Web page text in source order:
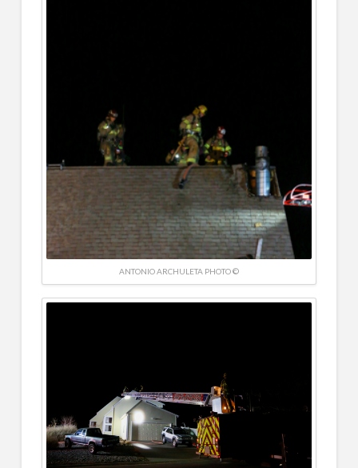
ANTONIO ARCHULETA PHOTO ©